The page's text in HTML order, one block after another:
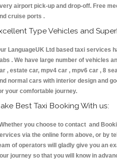
airport pick-up and drop-off. Free
cruise ports .
Type Vehicles and
LanguageUK Ltd based taxi services
. We have large number of vehicles
, estate car, mpv4 car , mpv6 car , 8
normal cars with interior design and
your comfortable journey.
Best Taxi Booking With us:
you choose to contact and
via the online form above, or by
of operators will gladly give you an
journey so that you will know in